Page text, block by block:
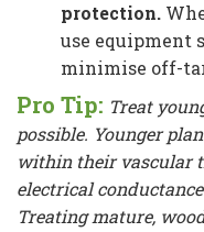
protection.
use equipment
minimise off-
Pro Tip: Treat
possible. Younger
within their vascular
electrical
Treating mature,